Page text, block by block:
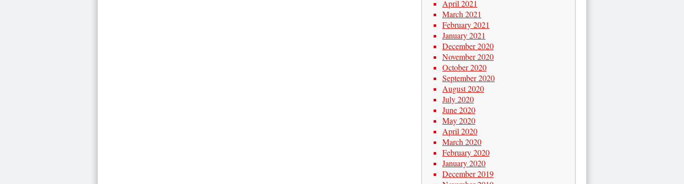
April 2021
March 2021
February 2021
January 2021
December 2020
November 2020
October 2020
September 2020
August 2020
July 2020
June 2020
May 2020
April 2020
March 2020
February 2020
January 2020
December 2019